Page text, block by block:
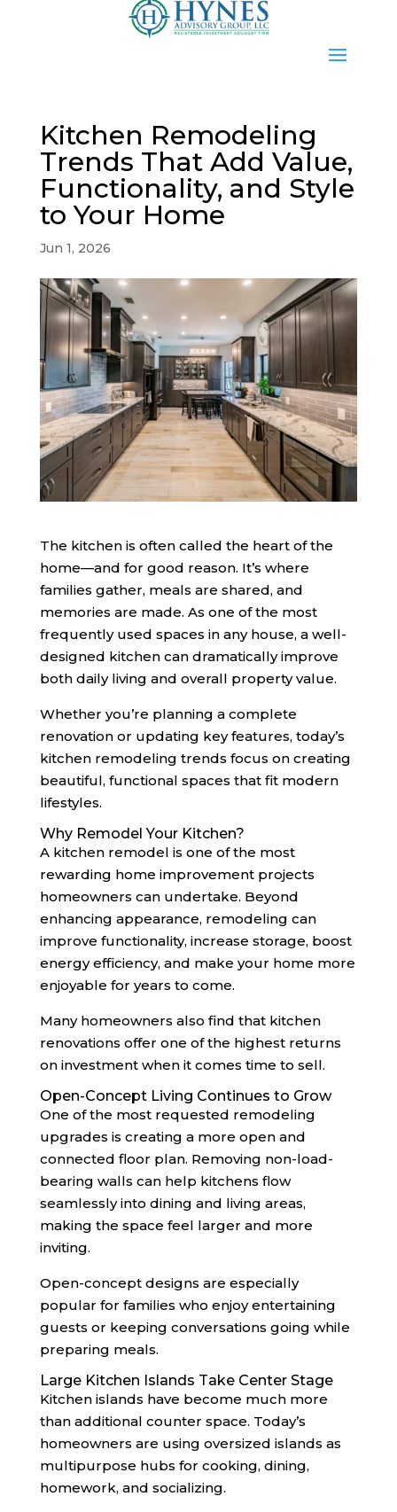
Kitchen Remodeling
Trends That Add Value,
Functionality, and Style
to Your Home
Jun 1, 2026
The kitchen is often called the heart of the
home—and for good reason. It’s where
families gather, meals are shared, and
memories are made. As one of the most
frequently used spaces in any house, a well-
designed kitchen can dramatically improve
both daily living and overall property value.
Whether you’re planning a complete
renovation or updating key features, today’s
kitchen remodeling trends focus on creating
beautiful, functional spaces that fit modern
lifestyles.
Why Remodel Your Kitchen?
A kitchen remodel is one of the most
rewarding home improvement projects
homeowners can undertake. Beyond
enhancing appearance, remodeling can
improve functionality, increase storage, boost
energy efficiency, and make your home more
enjoyable for years to come.
Many homeowners also find that kitchen
renovations offer one of the highest returns
on investment when it comes time to sell.
Open-Concept Living Continues to Grow
One of the most requested remodeling
upgrades is creating a more open and
connected floor plan. Removing non-load-
bearing walls can help kitchens flow
seamlessly into dining and living areas,
making the space feel larger and more
inviting.
Open-concept designs are especially
popular for families who enjoy entertaining
guests or keeping conversations going while
preparing meals.
Large Kitchen Islands Take Center Stage
Kitchen islands have become much more
than additional counter space. Today’s
homeowners are using oversized islands as
multipurpose hubs for cooking, dining,
homework, and socializing.